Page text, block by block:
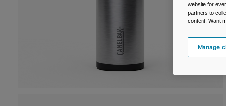
website for
partners to
content. Want
Manage